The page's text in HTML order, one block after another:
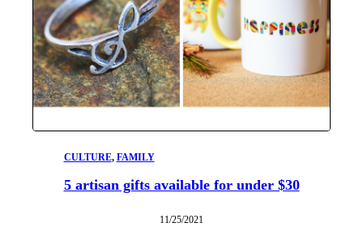
CULTURE, FAMILY
5 artisan gifts available for under $30
11/25/2021